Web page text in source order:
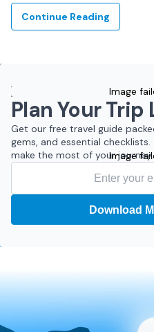
Continue Reading
Image
Image
Plan Your Trip
Get our free travel guide
gems, and essential
make the most of your journey.
Download